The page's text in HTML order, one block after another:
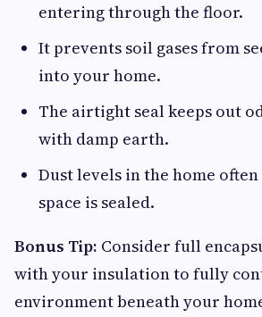
entering through the floor.
It prevents soil gases from
into your home.
The airtight seal keeps out
with damp earth.
Dust levels in the home
space is sealed.
Bonus Tip: Consider full
with your insulation to fully
environment beneath your